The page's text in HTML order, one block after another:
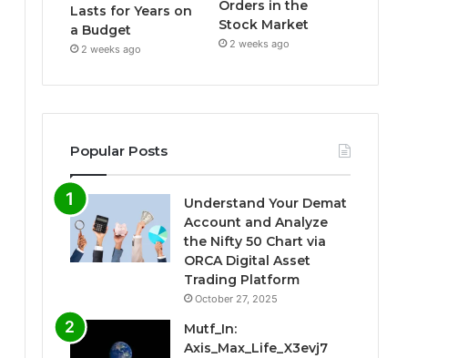
Lasts for Years on
a Budget
2 weeks ago
Orders in the
Stock Market
2 weeks ago
Popular Posts
Understand Your Demat
Account and Analyze
the Nifty 50 Chart via
ORCA Digital Asset
Trading Platform
October 27, 2025
Mutf_In:
Axis_Max_Life_X3evj7